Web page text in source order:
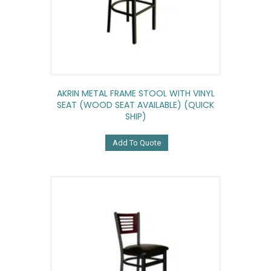
AKRIN METAL FRAME STOOL WITH VINYL
SEAT (WOOD SEAT AVAILABLE) (QUICK
SHIP)
Add To Quote